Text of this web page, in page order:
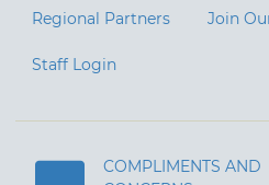
Regional Partners Join
Staff Login
COMPLIMENTS AND